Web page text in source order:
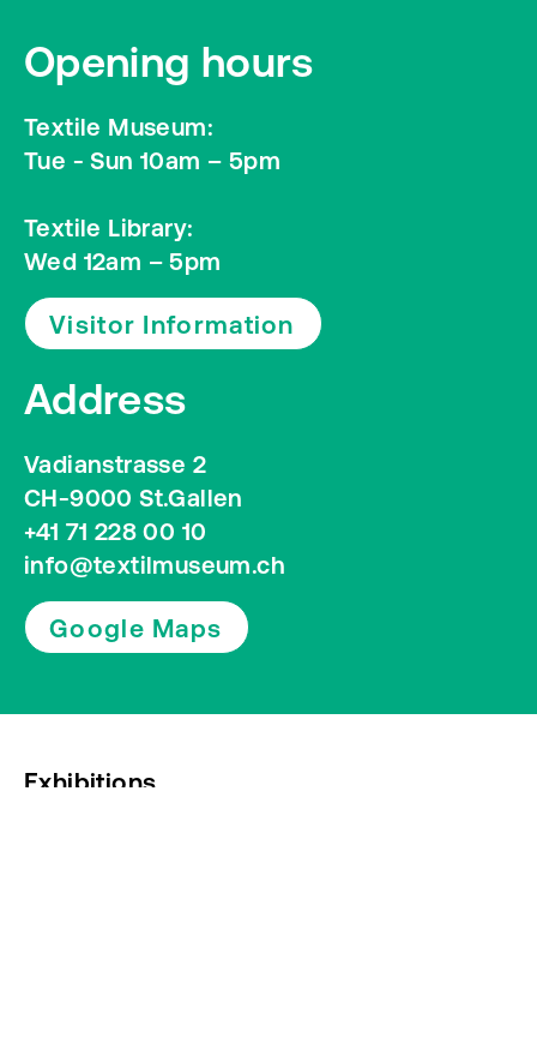
Opening hours
Textile Museum:
Tue - Sun 10am – 5pm
Textile Library:
Wed 12am – 5pm
Visitor Information
Address
Vadianstrasse 2
CH-9000 St.Gallen
+41 71 228 00 10
info@textilmuseum.ch
Google Maps
Exhibitions